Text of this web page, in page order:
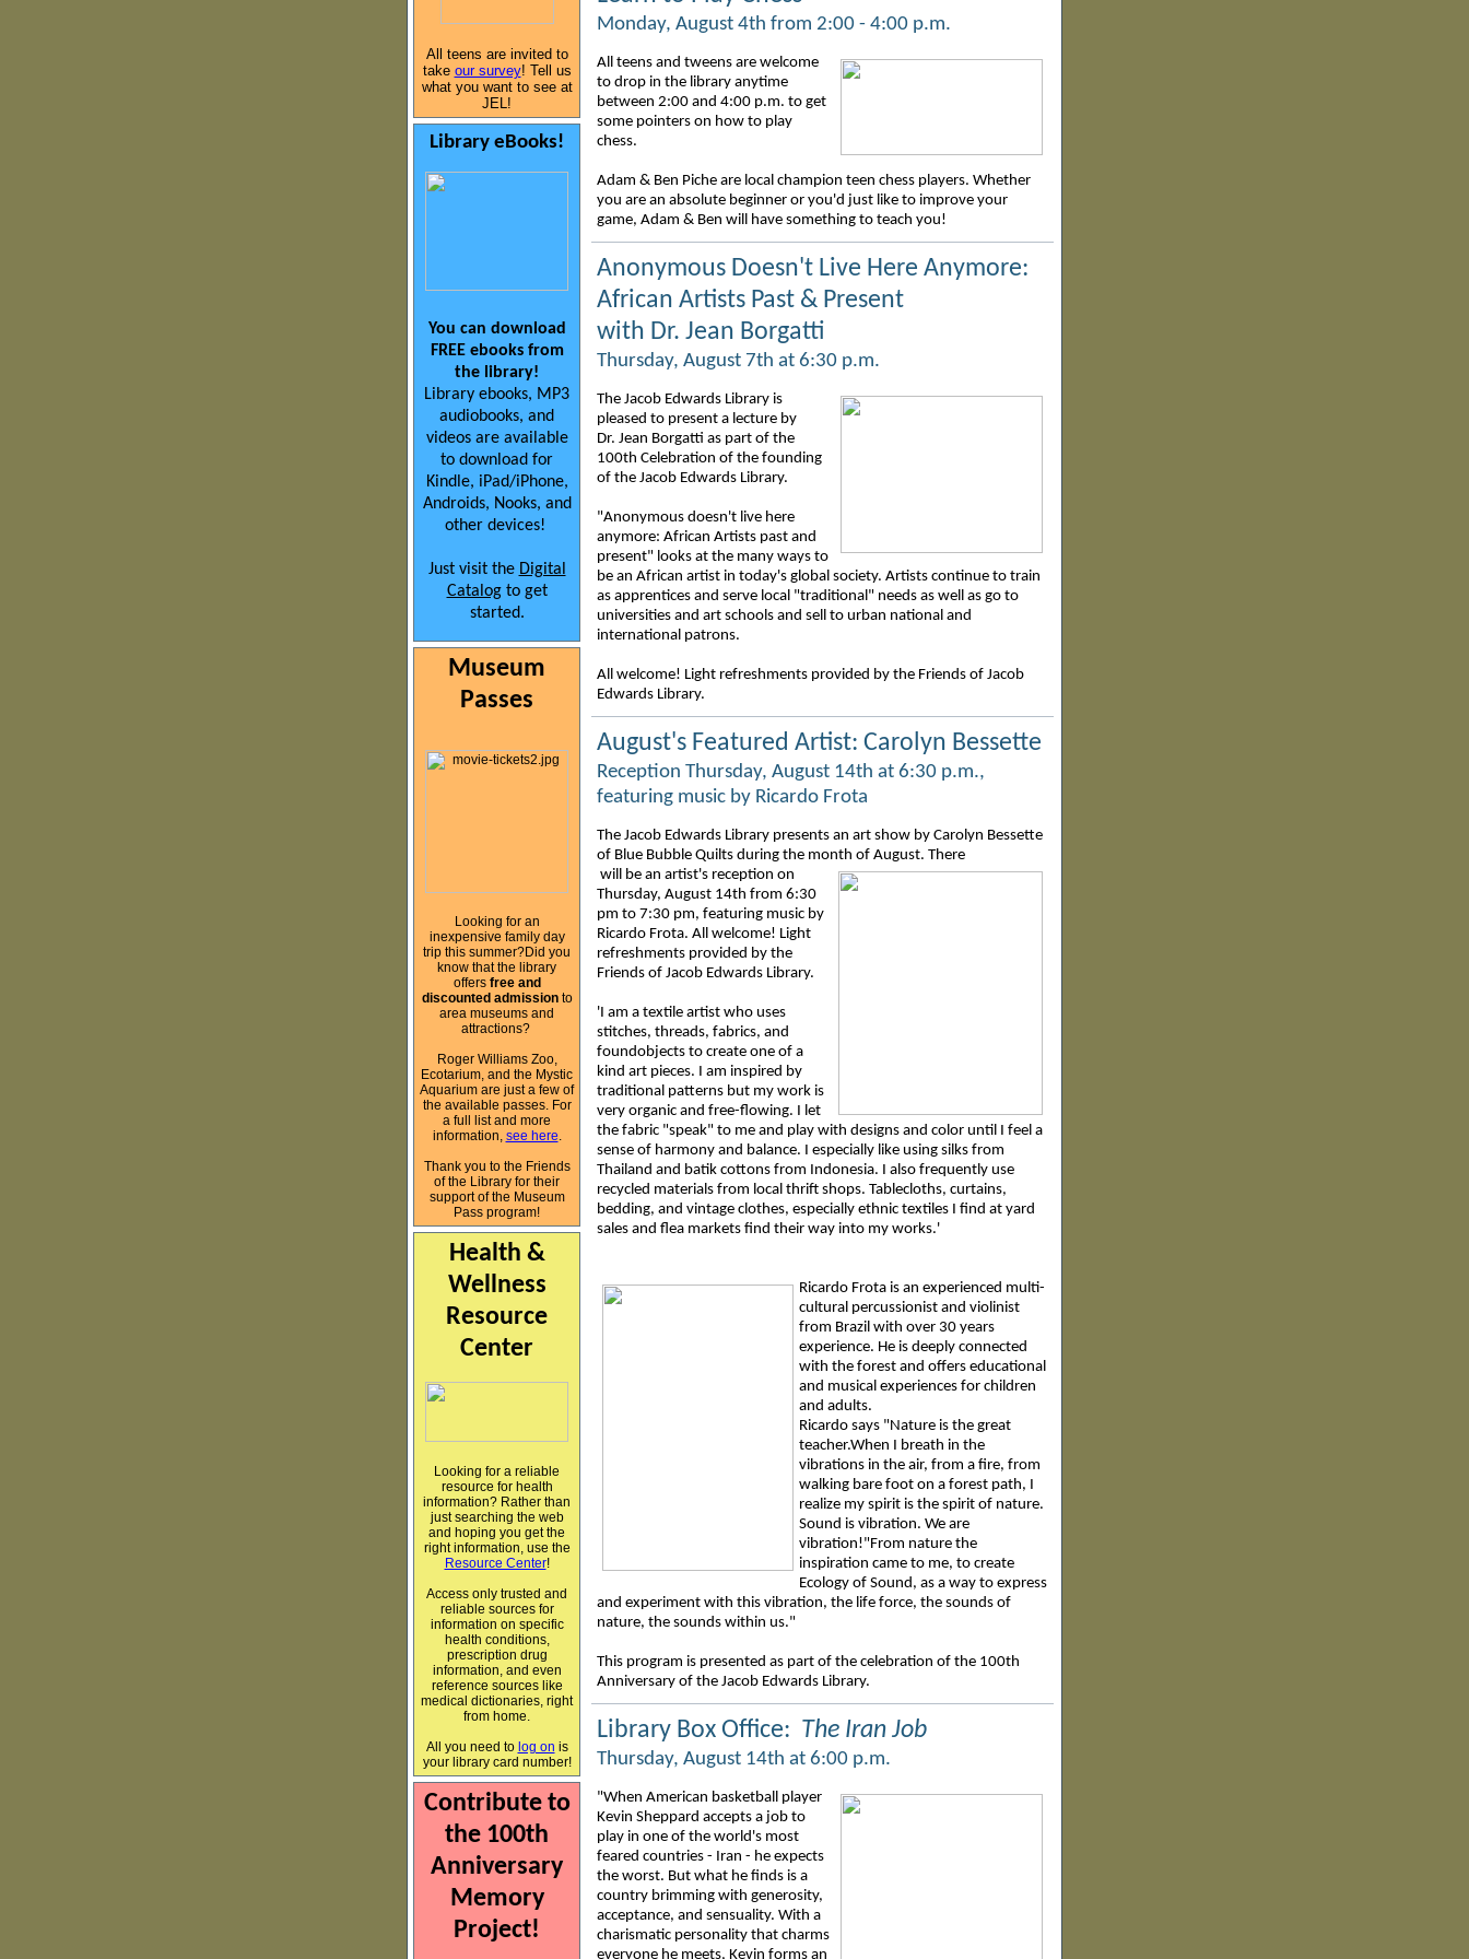
All teens are invited to
take our survey! Tell us
what you want to see at
JEL!
Library eBooks!
You can download
FREE ebooks from
the library!
Library ebooks, MP3
audiobooks, and
videos are available
to download for
Kindle, iPad/iPhone,
Androids, Nooks, and
other devices!
Just visit the Digital
Catalogto get
started.
Museum
Passes
Looking for an
inexpensive family day
trip this summer?Did you
know that the library
offers free and
discounted admissionto
area museums and
attractions?
Roger Williams Zoo,
Ecotarium, and the Mystic
Aquarium are just a few of
the available passes. For
a full list and more
information, see here.
Thank you to the Friends
of the Library for their
support of the Museum
Pass program!
Health &
Wellness
Resource
Center
Looking for a reliable
resource for health
information? Rather than
just searching the web
and hoping you get the
right information, use the
Resource Center!
Access only trusted and
reliable sources for
information on specific
health conditions,
prescription drug
information, and even
reference sources like
medical dictionaries, right
from home.
All you need to log on is
your library card number!
Contribute to
the 100th
Anniversary
Memory
Project!
Monday, August 4th from 2:00 - 4:00 p.m.
All teens and tweens are welcome
to drop in the library anytime
between 2:00 and 4:00 p.m. to get
some pointers on how to play
chess.
Adam & Ben Piche are local champion teen chess players. Whether
you are an absolute beginner or you'd just like to improve your
game, Adam & Ben will have something to teach you!
Anonymous Doesn't Live Here Anymore:
African Artists Past & Present
with Dr. Jean Borgatti
Thursday, August 7th at 6:30 p.m.
The Jacob Edwards Library is
pleased to present a lecture by
Dr. Jean Borgatti as part of the
100th Celebration of the founding
of the Jacob Edwards Library.
"Anonymous doesn't live here
anymore: African Artists past and
present" looks at the many ways to
be an African artist in today's global society. Artists continue to train
as apprentices and serve local "traditional" needs as well as go to
universities and art schools and sell to urban national and
international patrons.
All welcome! Light refreshments provided by the Friends of Jacob
Edwards Library.
August's Featured Artist: Carolyn Bessette
Reception Thursday, August 14th at 6:30 p.m.,
featuring music by Ricardo Frota
The Jacob Edwards Library presents an art show by Carolyn Bessette
of Blue Bubble Quilts during the month of August. There
will be an artist's reception on
Thursday, August 14th from 6:30
pm to 7:30 pm, featuring music by
Ricardo Frota. All welcome! Light
refreshments provided by the
Friends of Jacob Edwards Library.
'I am a textile artist who uses
stitches, threads, fabrics, and
foundobjects to create one of a
kind art pieces. I am inspired by
traditional patterns but my work is
very organic and free-flowing. I let
the fabric "speak" to me and play with designs and color until I feel a
sense of harmony and balance. I especially like using silks from
Thailand and batik cottons from Indonesia. I also frequently use
recycled materials from local thrift shops. Tablecloths, curtains,
bedding, and vintage clothes, especially ethnic textiles I find at yard
sales and flea markets find their way into my works.'
Ricardo Frota is an experienced multi-
cultural percussionist and violinist
from Brazil with over 30 years
experience. He is deeply connected
with the forest and offers educational
and musical experiences for children
and adults.
Ricardo says "Nature is the great
teacher.When I breath in the
vibrations in the air, from a fire, from
walking bare foot on a forest path, I
realize my spirit is the spirit of nature.
Sound is vibration. We are
vibration!"From nature the
inspiration came to me, to create
Ecology of Sound, as a way to express
and experiment with this vibration, the life force, the sounds of
nature, the sounds within us."
This program is presented as part of the celebration of the 100th
Anniversary of the Jacob Edwards Library.
Library Box Office: The Iran Job
Thursday, August 14th at 6:00 p.m.
"When American basketball player
Kevin Sheppard accepts a job to
play in one of the world's most
feared countries - Iran - he expects
the worst. But what he finds is a
country brimming with generosity,
acceptance, and sensuality. With a
charismatic personality that charms
everyone he meets, Kevin forms an